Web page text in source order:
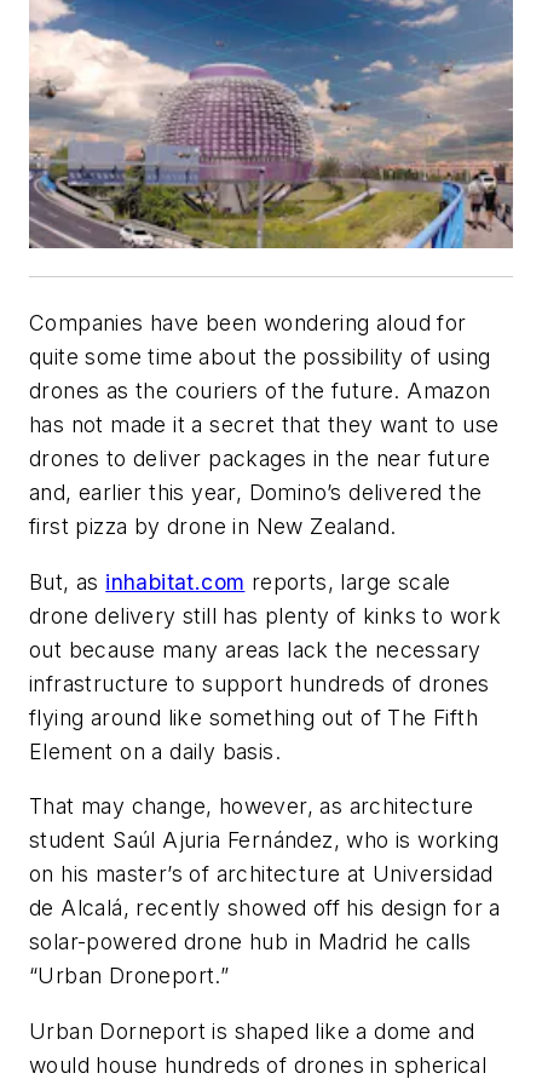
Companies have been wondering aloud for
quite some time about the possibility of using
drones as the couriers of the future. Amazon
has not made it a secret that they want to use
drones to deliver packages in the near future
and, earlier this year, Domino’s delivered the
first pizza by drone in New Zealand.
But, as inhabitat.com reports, large scale
drone delivery still has plenty of kinks to work
out because many areas lack the necessary
infrastructure to support hundreds of drones
flying around like something out of The Fifth
Element on a daily basis.
That may change, however, as architecture
student Saúl Ajuria Fernández, who is working
on his master’s of architecture at Universidad
de Alcalá, recently showed off his design for a
solar-powered drone hub in Madrid he calls
“Urban Droneport.”
Urban Dorneport is shaped like a dome and
would house hundreds of drones in spherical